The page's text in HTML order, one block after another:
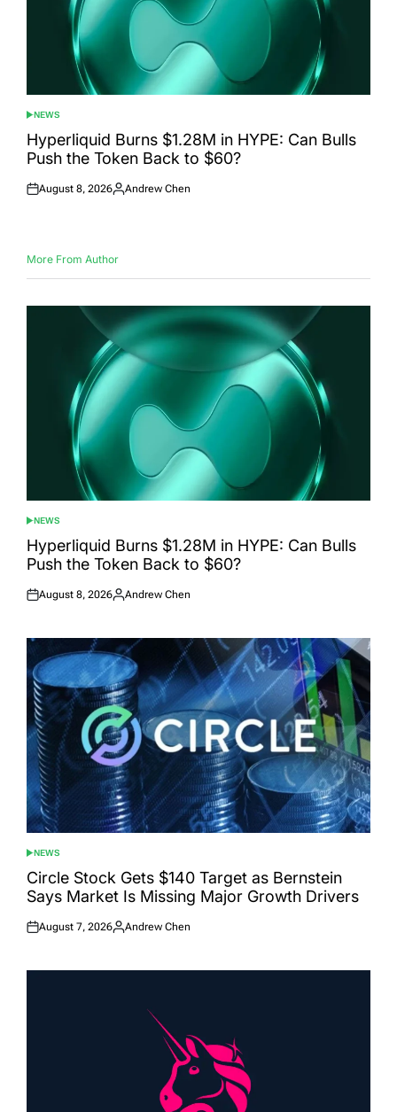
POSTED
IN
NEWS
Hyperliquid Burns $1.28M in HYPE: Can Bulls
Push the Token Back to $60?
Posted
August 8, 2026
Posted
Andrew Chen
More From Author
POSTED
IN
NEWS
Hyperliquid Burns $1.28M in HYPE: Can Bulls
Push the Token Back to $60?
Posted
August 8, 2026
Posted
Andrew Chen
POSTED
IN
NEWS
Circle Stock Gets $140 Target as Bernstein
Says Market Is Missing Major Growth Drivers
Posted
August 7, 2026
Posted
Andrew Chen